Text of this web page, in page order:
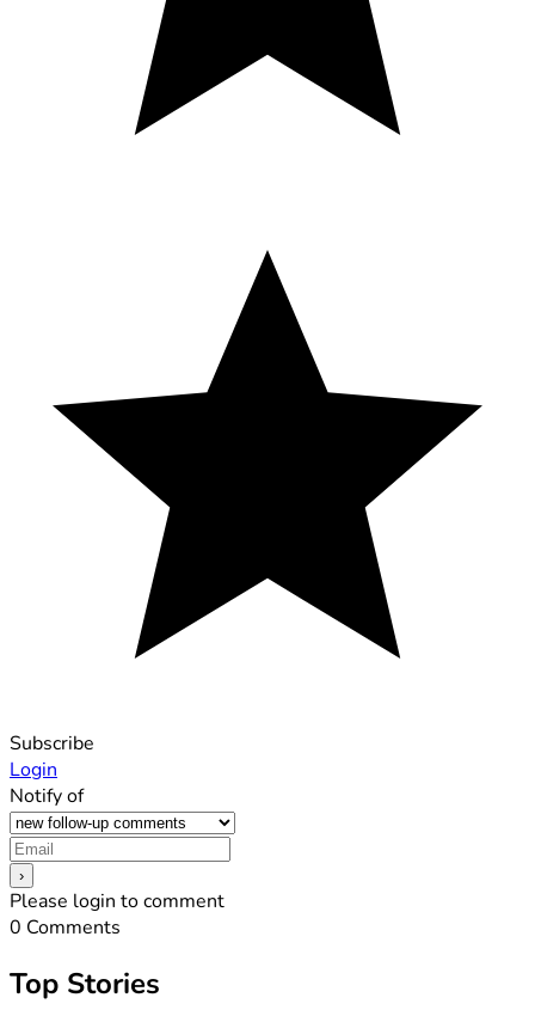
Subscribe
Login
Notify of
Please login to comment
0 Comments
Top Stories